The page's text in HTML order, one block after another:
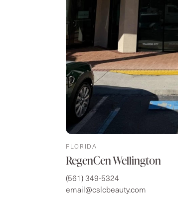
FLORIDA
RegenCen Wellington
(561) 349-5324
email@cslcbeauty.com